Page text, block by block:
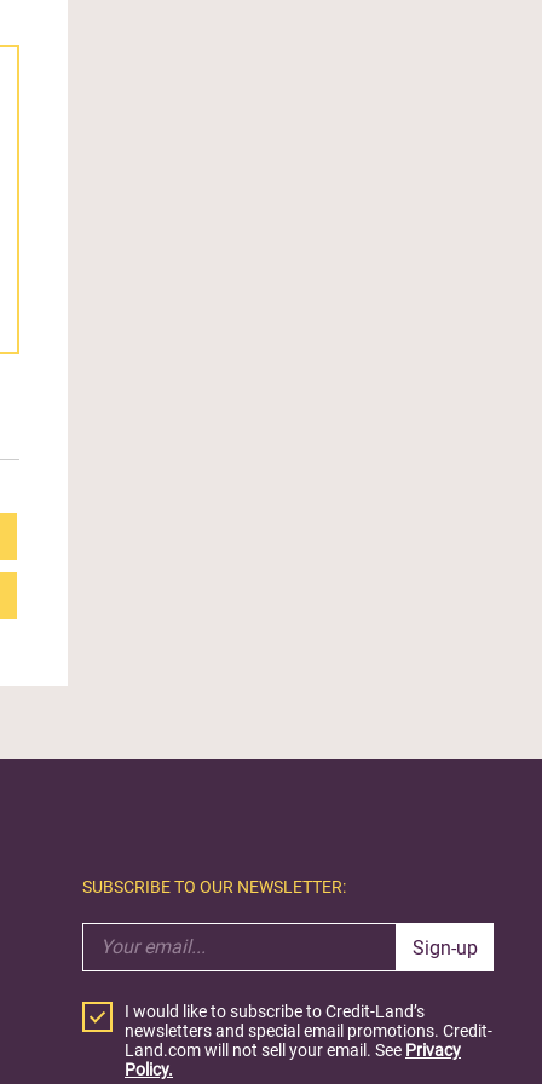
SUBSCRIBE TO OUR NEWSLETTER:
Sign-up
I would like to subscribe to Credit-Land’s
newsletters and special email promotions. Credit-
Land.com will not sell your email. See Privacy
Policy.